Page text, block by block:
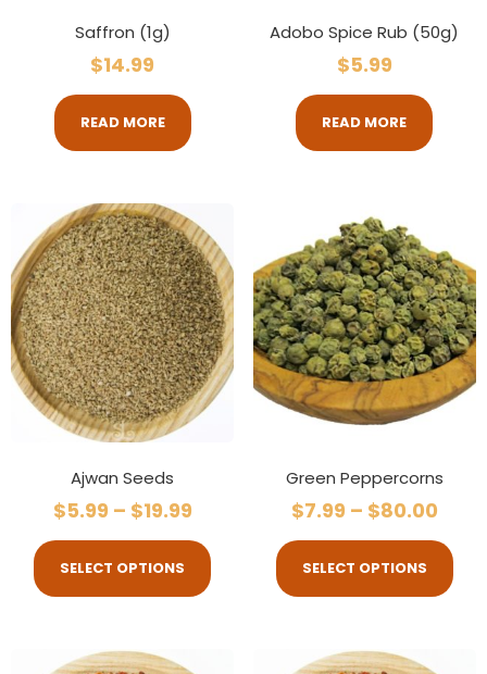
Saffron (1g)
$14.99
READ MORE
Adobo Spice Rub (50g)
$5.99
READ MORE
Ajwan Seeds
$5.99 – $19.99
SELECT OPTIONS
Green Peppercorns
$7.99 – $80.00
SELECT OPTIONS